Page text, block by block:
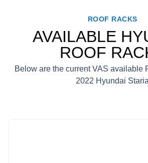
ROOF RACKS
AVAILABLE
ROOF
Below are the current VAS available
2022 Hyundai Staria